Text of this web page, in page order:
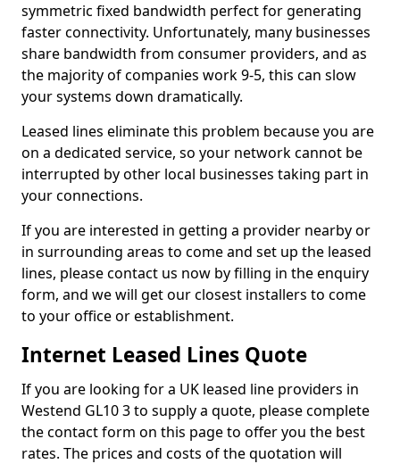
symmetric fixed bandwidth perfect for generating
faster connectivity. Unfortunately, many businesses
share bandwidth from consumer providers, and as
the majority of companies work 9-5, this can slow
your systems down dramatically.
Leased lines eliminate this problem because you are
on a dedicated service, so your network cannot be
interrupted by other local businesses taking part in
your connections.
If you are interested in getting a provider nearby or
in surrounding areas to come and set up the leased
lines, please contact us now by filling in the enquiry
form, and we will get our closest installers to come
to your office or establishment.
Internet Leased Lines Quote
If you are looking for a UK leased line providers in
Westend GL10 3 to supply a quote, please complete
the contact form on this page to offer you the best
rates. The prices and costs of the quotation will